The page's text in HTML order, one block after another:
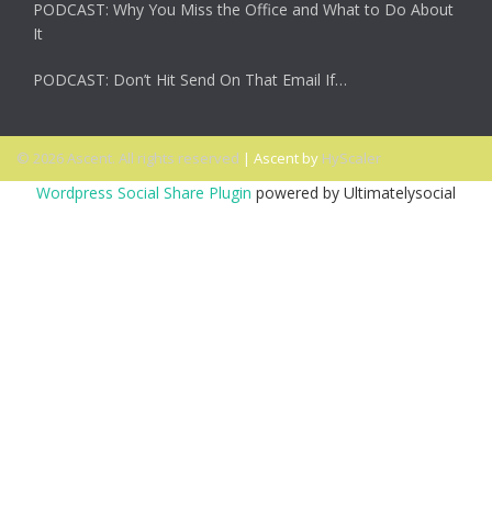
PODCAST: Why You Miss the Office and What to Do About
It
PODCAST: Don’t Hit Send On That Email If…
© 2026 Ascent. All rights reserved | Ascent by HyScaler
Wordpress Social Share Plugin powered by Ultimatelysocial